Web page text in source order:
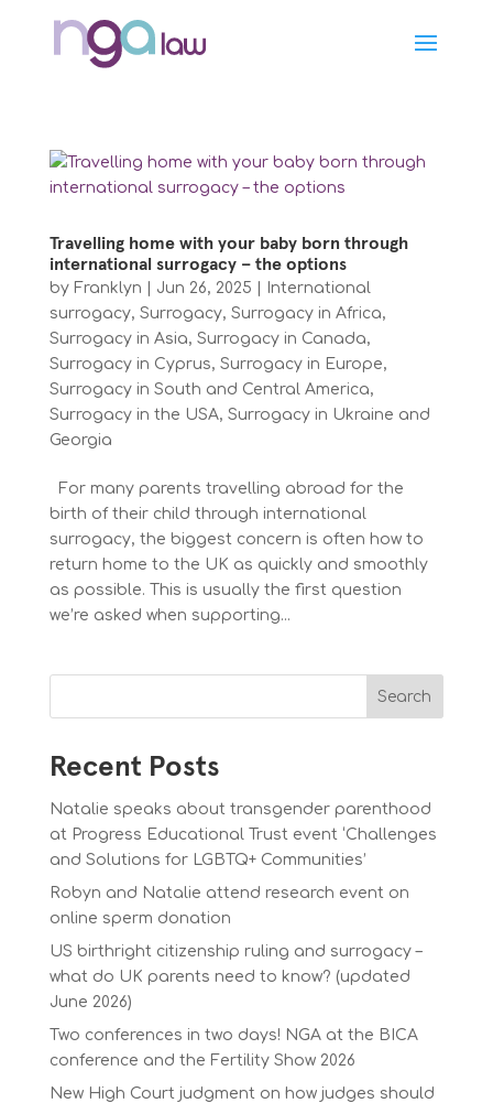
Travelling home with your baby born through
international surrogacy – the options
by Franklyn Jun 26, 2025
International
surrogacy, Surrogacy, Surrogacy in Africa,
Surrogacy in Asia, Surrogacy in Canada,
Surrogacy in Cyprus, Surrogacy in Europe,
Surrogacy in South and Central America,
Surrogacy in the USA, Surrogacy in Ukraine and
Georgia
For many parents travelling abroad for the
birth of their child through international
surrogacy, the biggest concern is often how to
return home to the UK as quickly and smoothly
as possible. This is usually the first question
we’re asked when supporting...
Search
Recent Posts
Natalie speaks about transgender parenthood
at Progress Educational Trust event ‘Challenges
and Solutions for LGBTQ+ Communities’
Robyn and Natalie attend research event on
online sperm donation
US birthright citizenship ruling and surrogacy –
what do UK parents need to know? (updated
June 2026)
Two conferences in two days! NGA at the BICA
conference and the Fertility Show 2026
New High Court judgment on how judges should